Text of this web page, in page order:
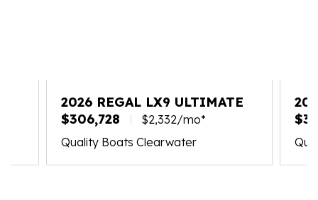
2026 REGAL LX9 ULTIMATE
$306,728
$2,332/mo*
Quality Boats Clearwater